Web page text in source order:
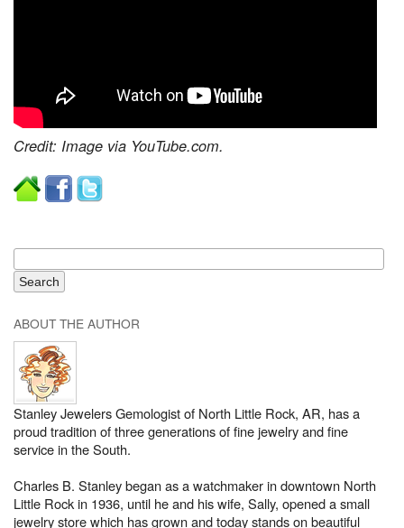
Credit: Image via YouTube.com.
ABOUT THE AUTHOR
Stanley Jewelers Gemologist of North Little Rock, AR, has a
proud tradition of three generations of fine jewelry and fine
service in the South.
Charles B. Stanley began as a watchmaker in downtown North
Little Rock in 1936, until he and his wife, Sally, opened a small
jewelry store which has grown and today stands on beautiful